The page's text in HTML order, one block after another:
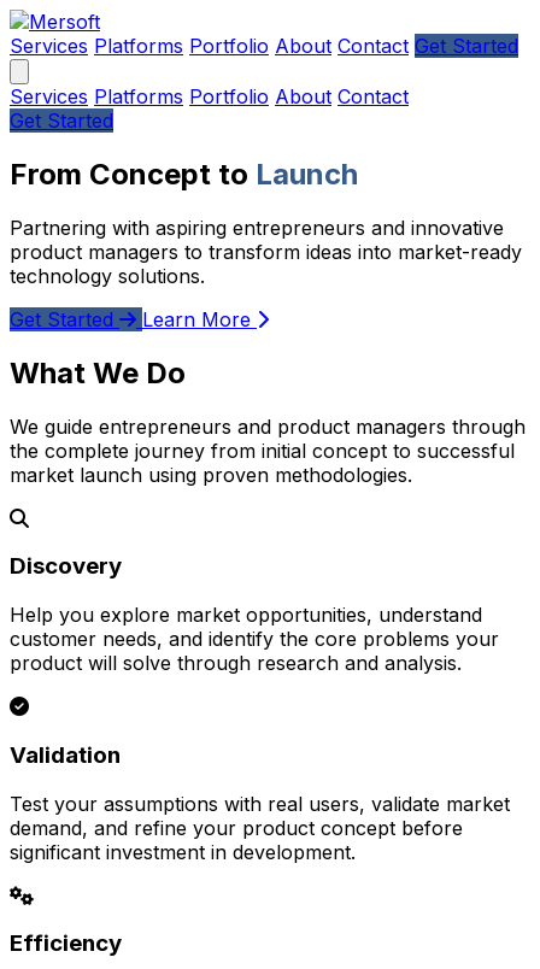
Services Platforms Portfolio About Contact Get Started
Services Platforms Portfolio About Contact
Get Started
From Concept to Launch
Partnering with aspiring entrepreneurs and innovative
product managers to transform ideas into market-ready
technology solutions.
Get Started
Learn More
What We Do
We guide entrepreneurs and product managers through
the complete journey from initial concept to successful
market launch using proven methodologies.
Discovery
Help you explore market opportunities, understand
customer needs, and identify the core problems your
product will solve through research and analysis.
Validation
Test your assumptions with real users, validate market
demand, and refine your product concept before
significant investment in development.
Efficiency